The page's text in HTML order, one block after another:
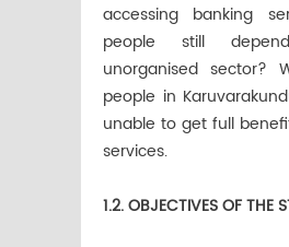
accessing banking
people still
unorganised sector?
people in
unable to get full
services.
1.2. OBJECTIVES OF THE